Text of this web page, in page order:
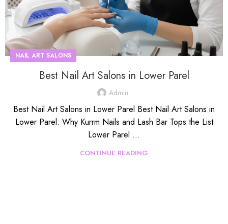
NAIL ART SALONS
Best Nail Art Salons in Lower Parel
Admin
Best Nail Art Salons in Lower Parel Best Nail Art Salons in
Lower Parel: Why Kurrm Nails and Lash Bar Tops the List
Lower Parel ...
CONTINUE READING